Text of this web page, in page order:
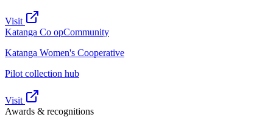
Visit
Katanga Co opCommunity
Katanga Women's Cooperative
Pilot collection hub
Visit
Awards & recognitions